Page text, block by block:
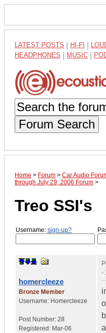
LATEST POSTS HI-FI
HEADPHONES MUSIC
Forum Search
Home > Forum > Car Audio
through July 29, 2006 Forum >
Treo SSI's
Username: sign-up?
homercleeze
Bronze Member
Username: Homercleeze
Post Number: 28
Registered: Mar-06
-